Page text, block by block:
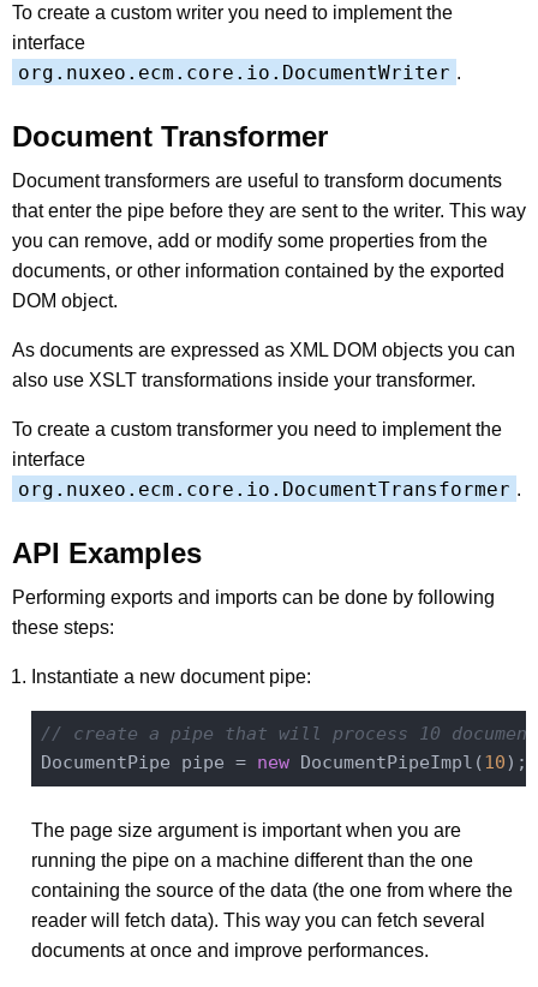
To create a custom writer you need to implement the
interface
org.nuxeo.ecm.core.io.DocumentWriter .
Document Transformer
Document transformers are useful to transform documents
that enter the pipe before they are sent to the writer. This way
you can remove, add or modify some properties from the
documents, or other information contained by the exported
DOM object.
As documents are expressed as XML DOM objects you can
also use XSLT transformations inside your transformer.
To create a custom transformer you need to implement the
interface
org.nuxeo.ecm.core.io.DocumentTransformer .
API Examples
Performing exports and imports can be done by following
these steps:
Instantiate a new document pipe:
// create a pipe that will process 10
DocumentPipe pipe = new DocumentPipeImpl(10
The page size argument is important when you are
running the pipe on a machine different than the one
containing the source of the data (the one from where the
reader will fetch data). This way you can fetch several
documents at once and improve performances.